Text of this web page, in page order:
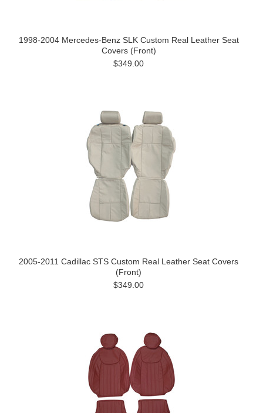
1998-2004 Mercedes-Benz SLK Custom Real Leather Seat
Covers (Front)
$349.00
2005-2011 Cadillac STS Custom Real Leather Seat Covers
(Front)
$349.00